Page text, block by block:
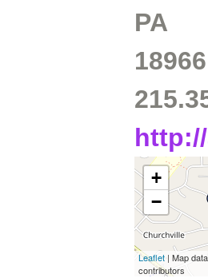
PA
18966
+
−
Leaflet | Map
contributors